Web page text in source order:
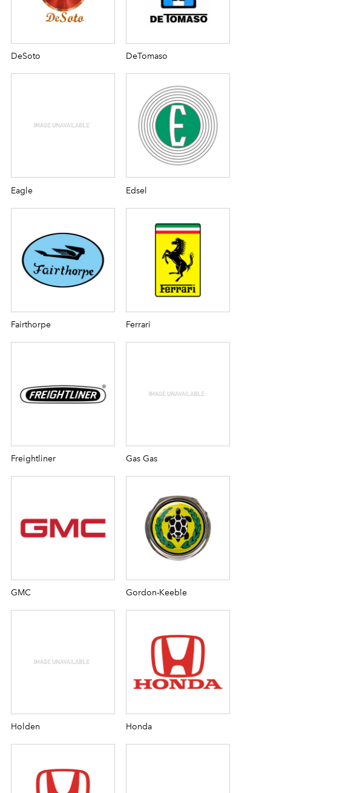
DeSoto DeTomaso
Eagle Edsel
Fairthorpe Ferrari
Freightliner Gas Gas
GMC Gordon-Keeble
Holden Honda